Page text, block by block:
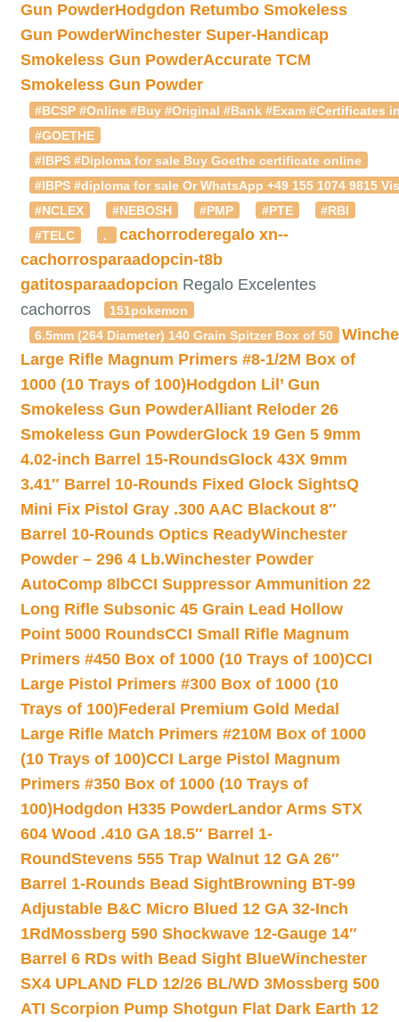
Gun PowderHodgdon Retumbo Smokeless
Gun PowderWinchester Super-Handicap
Smokeless Gun PowderAccurate TCM
Smokeless Gun Powder
#BCSP #Online #Buy #Original #Bank #Exam #Certificates
#GOETHE
#IBPS #Diploma for sale Buy Goethe certificate online
#IBPS #diploma for sale Or WhatsApp +49 155 1074
#NCLEX
#NEBOSH #PMP #PTE
#RBI
#TELC
. cachorroderegalo xn--
cachorrosparaadopcin-t8b
gatitosparaadopcion Regalo Excelentes
cachorros
151pokemon
6.5mm (264 Diameter) 140 Grain Spitzer Box of 50
Large Rifle Magnum Primers #8-1/2M Box of
1000 (10 Trays of 100)Hodgdon Lil’ Gun
Smokeless Gun PowderAlliant Reloder 26
Smokeless Gun PowderGlock 19 Gen 5 9mm
4.02-inch Barrel 15-RoundsGlock 43X 9mm
3.41″ Barrel 10-Rounds Fixed Glock SightsQ
Mini Fix Pistol Gray .300 AAC Blackout 8″
Barrel 10-Rounds Optics ReadyWinchester
Powder – 296 4 Lb.Winchester Powder
AutoComp 8lbCCI Suppressor Ammunition 22
Long Rifle Subsonic 45 Grain Lead Hollow
Point 5000 RoundsCCI Small Rifle Magnum
Primers #450 Box of 1000 (10 Trays of 100)CCI
Large Pistol Primers #300 Box of 1000 (10
Trays of 100)Federal Premium Gold Medal
Large Rifle Match Primers #210M Box of 1000
(10 Trays of 100)CCI Large Pistol Magnum
Primers #350 Box of 1000 (10 Trays of
100)Hodgdon H335 PowderLandor Arms STX
604 Wood .410 GA 18.5″ Barrel 1-
RoundStevens 555 Trap Walnut 12 GA 26″
Barrel 1-Rounds Bead SightBrowning BT-99
Adjustable B&C Micro Blued 12 GA 32-Inch
1Rd Mossberg 590 Shockwave 12-Gauge 14″
Barrel 6 RDs with Bead Sight BlueWinchester
SX4 UPLAND FLD 12/26 BL/WD 3Mossberg 500
ATI Scorpion Pump Shotgun Flat Dark Earth 12